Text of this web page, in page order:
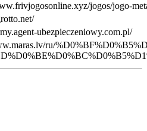
jogos/jogo-
ubezpieczeniowy.com.pl/
ru/